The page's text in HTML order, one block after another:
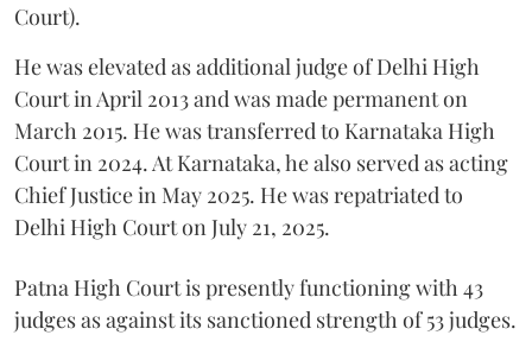
Court).
He was elevated as additional judge of Delhi High
Court in April 2013 and was made permanent on
March 2015. He was transferred to Karnataka High
Court in 2024. At Karnataka, he also served as acting
Chief Justice in May 2025. He was repatriated to
Delhi High Court on July 21, 2025.
Patna High Court is presently functioning with 43
judges as against its sanctioned strength of 53 judges.